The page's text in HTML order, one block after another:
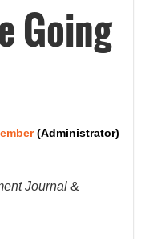
Going
(Administrator)
Journal &